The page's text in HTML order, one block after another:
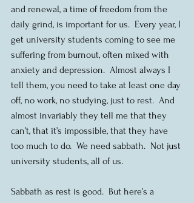
and renewal, a time of freedom from the
daily grind, is important for us.  Every year, I
get university students coming to see me
suffering from burnout, often mixed with
anxiety and depression.  Almost always I
tell them, you need to take at least one day
off, no work, no studying, just to rest.  And
almost invariably they tell me that they
can’t, that it’s impossible, that they have
too much to do.  We need sabbath.  Not just
university students, all of us.
Sabbath as rest is good.  But here’s a